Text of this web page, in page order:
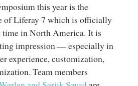
this year is the
of Liferay 7 which is officially
in North America. It is
impression — especially in
experience, customization,
Team members